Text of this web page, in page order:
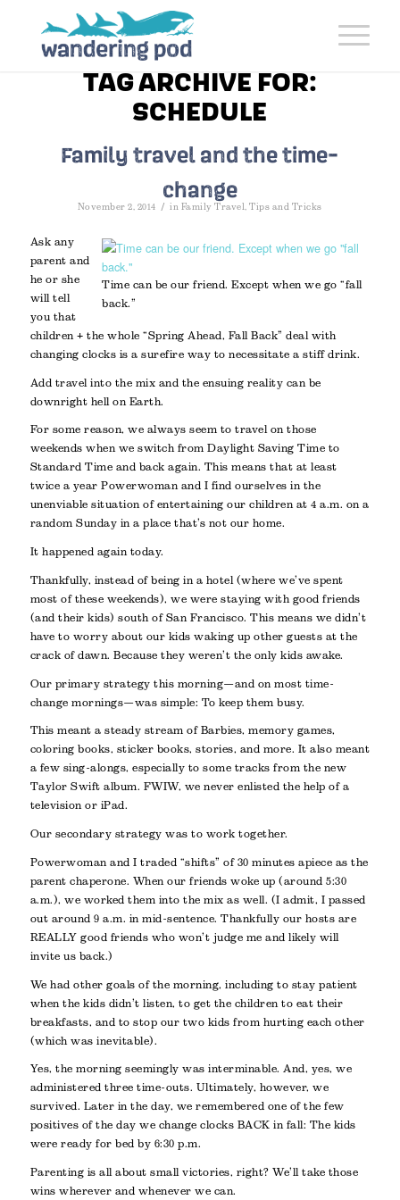
TAG ARCHIVE FOR:
SCHEDULE
Family travel and the time-
change
November 2, 2014 / in Family Travel ,Tips and Tricks
Time can be our friend. Except when we go “fall
back.”
Ask any
parent and
he or she
will tell
you that
children + the whole “Spring Ahead, Fall Back” deal with
changing clocks is a surefire way to necessitate a stiff drink.
Add travel into the mix and the ensuing reality can be
downright hell on Earth.
For some reason, we always seem to travel on those
weekends when we switch from Daylight Saving Time to
Standard Time and back again. This means that at least
twice a year Powerwoman and I find ourselves in the
unenviable situation of entertaining our children at 4 a.m. on a
random Sunday in a place that’s not our home.
It happened again today.
Thankfully, instead of being in a hotel (where we’ve spent
most of these weekends), we were staying with good friends
(and their kids) south of San Francisco. This means we didn’t
have to worry about our kids waking up other guests at the
crack of dawn. Because they weren’t the only kids awake.
Our primary strategy this morning—and on most time-
change mornings—was simple: To keep them busy.
This meant a steady stream of Barbies, memory games,
coloring books, sticker books, stories, and more. It also meant
a few sing-alongs, especially to some tracks from the new
Taylor Swift album. FWIW, we never enlisted the help of a
television or iPad.
Our secondary strategy was to work together.
Powerwoman and I traded “shifts” of 30 minutes apiece as the
parent chaperone. When our friends woke up (around 5:30
a.m.), we worked them into the mix as well. (I admit, I passed
out around 9 a.m. in mid-sentence. Thankfully our hosts are
REALLY good friends who won’t judge me and likely will
invite us back.)
We had other goals of the morning, including to stay patient
when the kids didn’t listen, to get the children to eat their
breakfasts, and to stop our two kids from hurting each other
(which was inevitable).
Yes, the morning seemingly was interminable. And, yes, we
administered three time-outs. Ultimately, however, we
survived. Later in the day, we remembered one of the few
positives of the day we change clocks BACK in fall: The kids
were ready for bed by 6:30 p.m.
Parenting is all about small victories, right? We’ll take those
wins wherever and whenever we can.